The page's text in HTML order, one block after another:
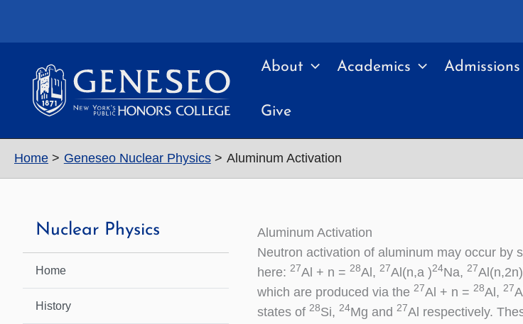
About Academics Admissions
Give
Home Geneseo Nuclear Physics Aluminum Activation
Nuclear Physics
Home
History
Aluminum Activation
Neutron activation of aluminum may occur by
here: 27Al + n = 28Al, 27Al(n,a )24Na, 27Al(n,2n)
which are produced via the 27Al + n = 28Al, 27
states of 28Si, 24Mg and 27Al respectively.